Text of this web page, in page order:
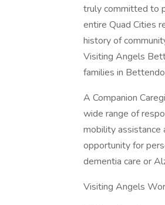
truly committed to
entire Quad Cities
history of
Visiting Angels
families in
A Companion
wide range of
mobility assistance
opportunity for
dementia care or
Visiting Angels